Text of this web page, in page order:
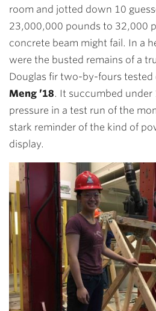
room and jotted down 10
23,000,000 pounds to 32,000
concrete beam might fail. In a
were the busted remains of a
Douglas fir two-by-fours tested
Meng ’18. It succumbed
pressure in a test run of the
stark reminder of the kind of
display.